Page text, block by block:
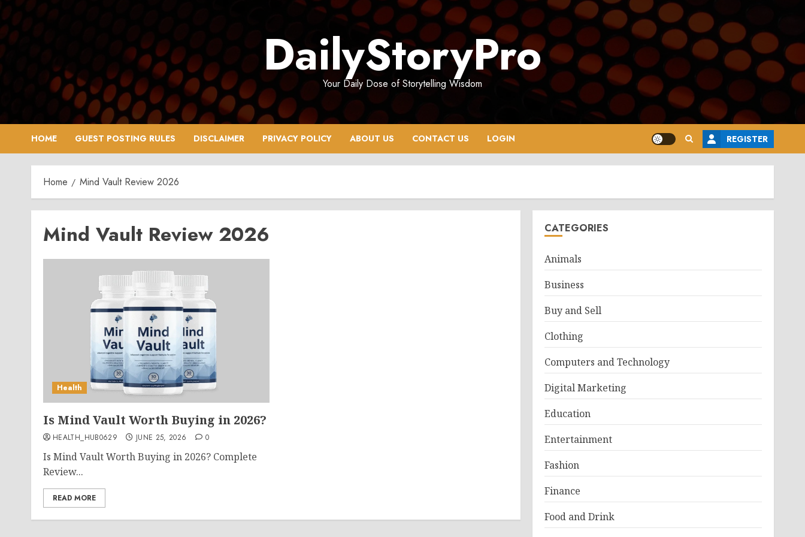
Skip
to
content
DailyStoryPro
Your Daily Dose of Storytelling Wisdom
HOME GUEST POSTING RULES DISCLAIMER PRIVACY POLICY ABOUT US CONTACT US LOGIN REGISTER
Home Mind Vault Review 2026
Mind Vault Review 2026
Health
Is Mind Vault Worth Buying in 2026?
HEALTH_HUB0629 JUNE 25, 2026 0
Is Mind Vault Worth Buying in 2026? Complete
Review...
READ MORE
CATEGORIES
Animals
Business
Buy and Sell
Clothing
Computers and Technology
Digital Marketing
Education
Entertainment
Fashion
Finance
Food and Drink